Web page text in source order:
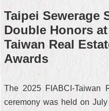
Taipei Sewerage
Double Honors
Taiwan Real
Awards
The 2025 FIABCI-Taiwan
ceremony was held on